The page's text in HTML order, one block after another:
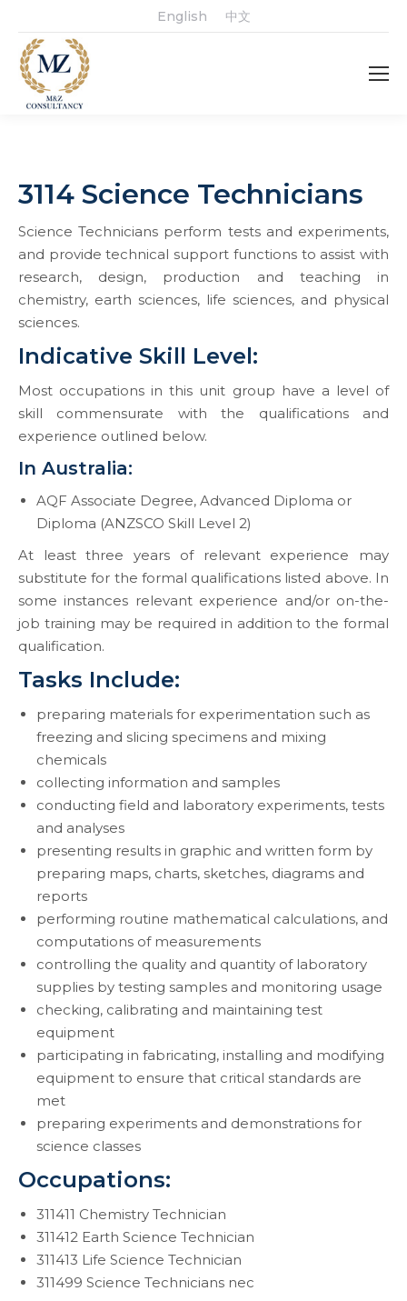
English 中文
3114 Science Technicians
Science Technicians perform tests and experiments,
and provide technical support functions to assist with
research, design, production and teaching in
chemistry, earth sciences, life sciences, and physical
sciences.
Indicative Skill Level:
Most occupations in this unit group have a level of
skill commensurate with the qualifications and
experience outlined below.
In Australia:
AQF Associate Degree, Advanced Diploma or
Diploma (ANZSCO Skill Level 2)
At least three years of relevant experience may
substitute for the formal qualifications listed above. In
some instances relevant experience and/or on-the-
job training may be required in addition to the formal
qualification.
Tasks Include:
preparing materials for experimentation such as
freezing and slicing specimens and mixing
chemicals
collecting information and samples
conducting field and laboratory experiments, tests
and analyses
presenting results in graphic and written form by
preparing maps, charts, sketches, diagrams and
reports
performing routine mathematical calculations, and
computations of measurements
controlling the quality and quantity of laboratory
supplies by testing samples and monitoring usage
checking, calibrating and maintaining test
equipment
participating in fabricating, installing and modifying
equipment to ensure that critical standards are
met
preparing experiments and demonstrations for
science classes
Occupations:
311411 Chemistry Technician
311412 Earth Science Technician
311413 Life Science Technician
311499 Science Technicians nec